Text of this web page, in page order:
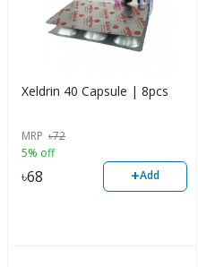
Xeldrin 40 Capsule | 8pcs
MRP ৳72
5% off
৳68 +Add